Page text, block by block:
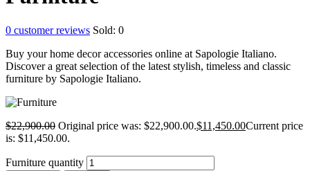
0 customer reviews Sold: 0
Buy your home decor accessories online at Sapologie Italiano.
Discover a great selection of the latest stylish, timeless and classic
furniture by Sapologie Italiano.
$22,900.00 Original price was: $22,900.00.$11,450.00Current price
is: $11,450.00.
Furniture quantity